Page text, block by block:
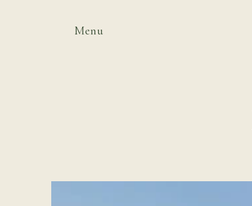
Menu